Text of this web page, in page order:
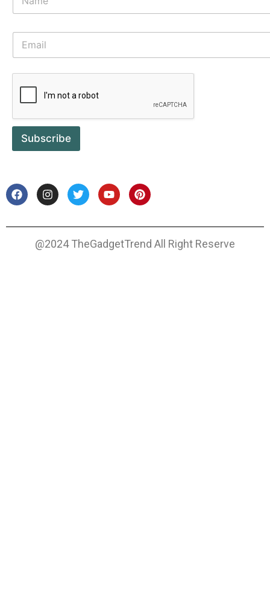
Subscribe
@2024 TheGadgetTrend All Right Reserve